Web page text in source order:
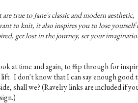
true to Jane's classic and modern aesthetic,
to knit, it also inspires you to lose yourself
get lost in the journey, set your
at time and again, to flip through for
lift. I don't know that I can say enough good
shall we? (Ravelry links are included if